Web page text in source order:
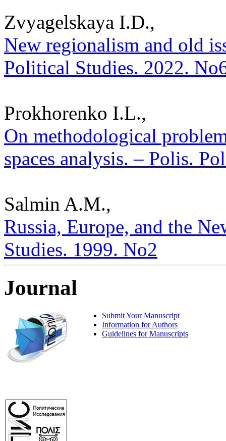
Zvyagelskaya I.D.,
New regionalism and old
Political Studies. 2022.
Prokhorenko I.L.,
On methodological
spaces analysis. – Polis.
Salmin A.M.,
Russia, Europe, and the
Studies. 1999. No2
Journal
Submit Your Manuscript
Information for Authors
Guidelines for Manuscripts